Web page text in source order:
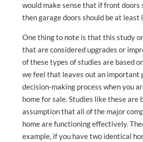
would make sense that if front doors
then garage doors should be at least
One thing to note is that this study
that are considered upgrades or
of these types of studies are based
we feel that leaves out an important
decision-making process when you
home for sale. Studies like these are
assumption that all of the major
home are functioning effectively.
example, if you have two identical